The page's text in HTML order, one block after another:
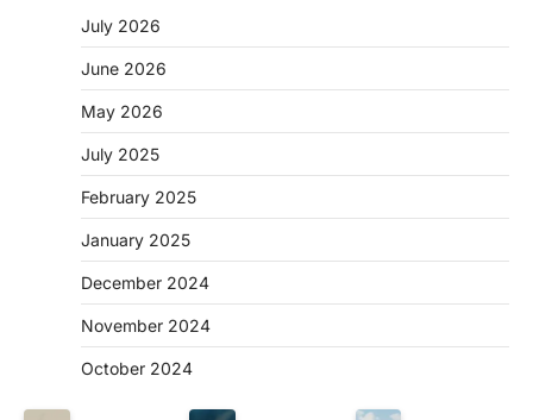
July 2026
June 2026
May 2026
July 2025
February 2025
January 2025
December 2024
November 2024
October 2024